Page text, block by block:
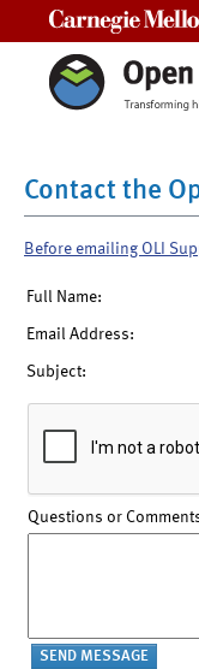
Contact the
Before emailing OLI
Full Name:
Email Address:
Subject:
Questions or